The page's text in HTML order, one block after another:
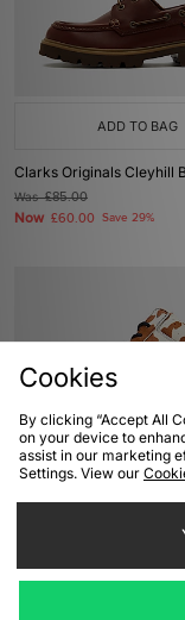
ADD TO BAG
Clarks Originals Cleyhill
Was£85.00
Now £60.00 Save 29%
Nike Air Max Goadome
Now£105.00 Save 43%
Cookies
By clicking “Accept All
on your device to
assist in our marketing
Settings. View our